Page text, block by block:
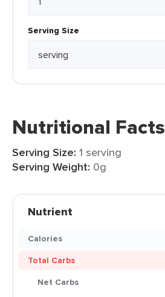
Serving Size
Nutritional Facts
Serving Size: 1 serving
Serving Weight: 0g
Nutrient
Calories
Total Carbs
Net Carbs